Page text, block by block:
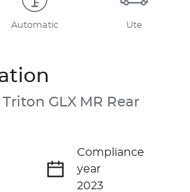
Automatic Ute
GLX MR Rear
Compliance
year
2023